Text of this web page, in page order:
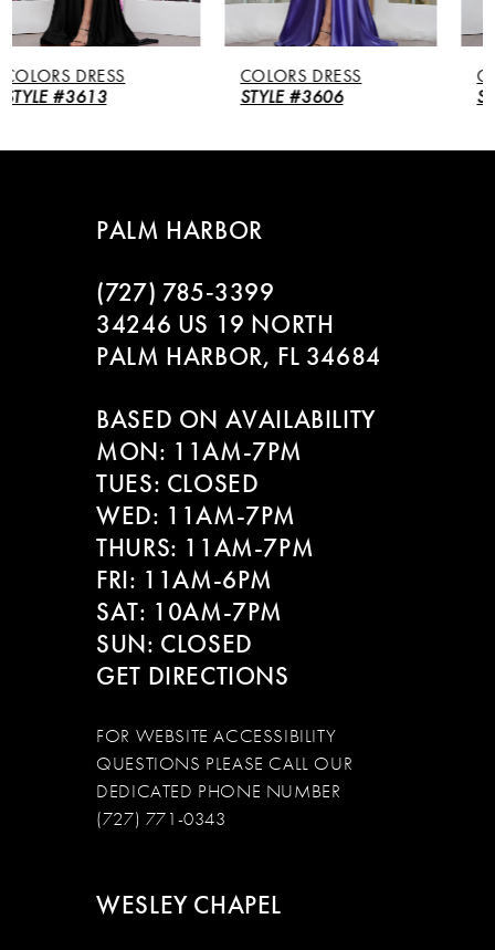
5
6
7
COLORS DRESS
STYLE #3606
COLORS DRESS
STYLE #3604
PALM HARBOR
(727) 785‑3399
34246 US 19 NORTH
PALM HARBOR, FL 34684
BASED ON AVAILABILITY
MON: 11AM-7PM
TUES: CLOSED
WED: 11AM-7PM
THURS: 11AM-7PM
FRI: 11AM-6PM
SAT: 10AM-7PM
SUN: CLOSED
GET DIRECTIONS
FOR WEBSITE ACCESSIBILITY
QUESTIONS PLEASE CALL OUR
DEDICATED PHONE NUMBER
(727) 771-0343
WESLEY CHAPEL